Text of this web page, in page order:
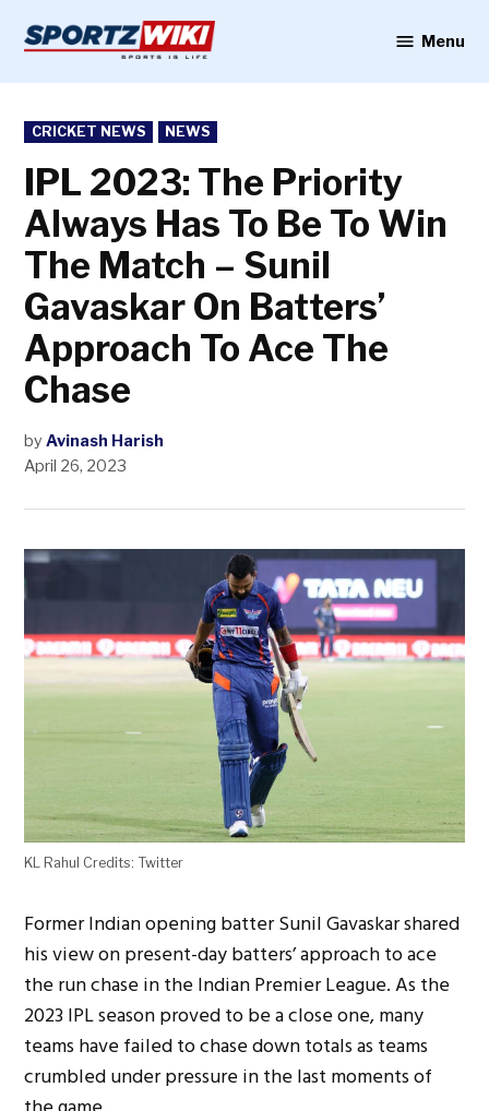
content
Menu
POSTED
IN
CRICKET NEWS NEWS
IPL 2023: The Priority
Always Has To Be To Win
The Match – Sunil
Gavaskar On Batters’
Approach To Ace The
Chase
by Avinash Harish
April 26, 2023
KL Rahul Credits: Twitter
Former Indian opening batter Sunil Gavaskar shared
his view on present-day batters’ approach to ace
the run chase in the Indian Premier League. As the
2023 IPL season proved to be a close one, many
teams have failed to chase down totals as teams
crumbled under pressure in the last moments of